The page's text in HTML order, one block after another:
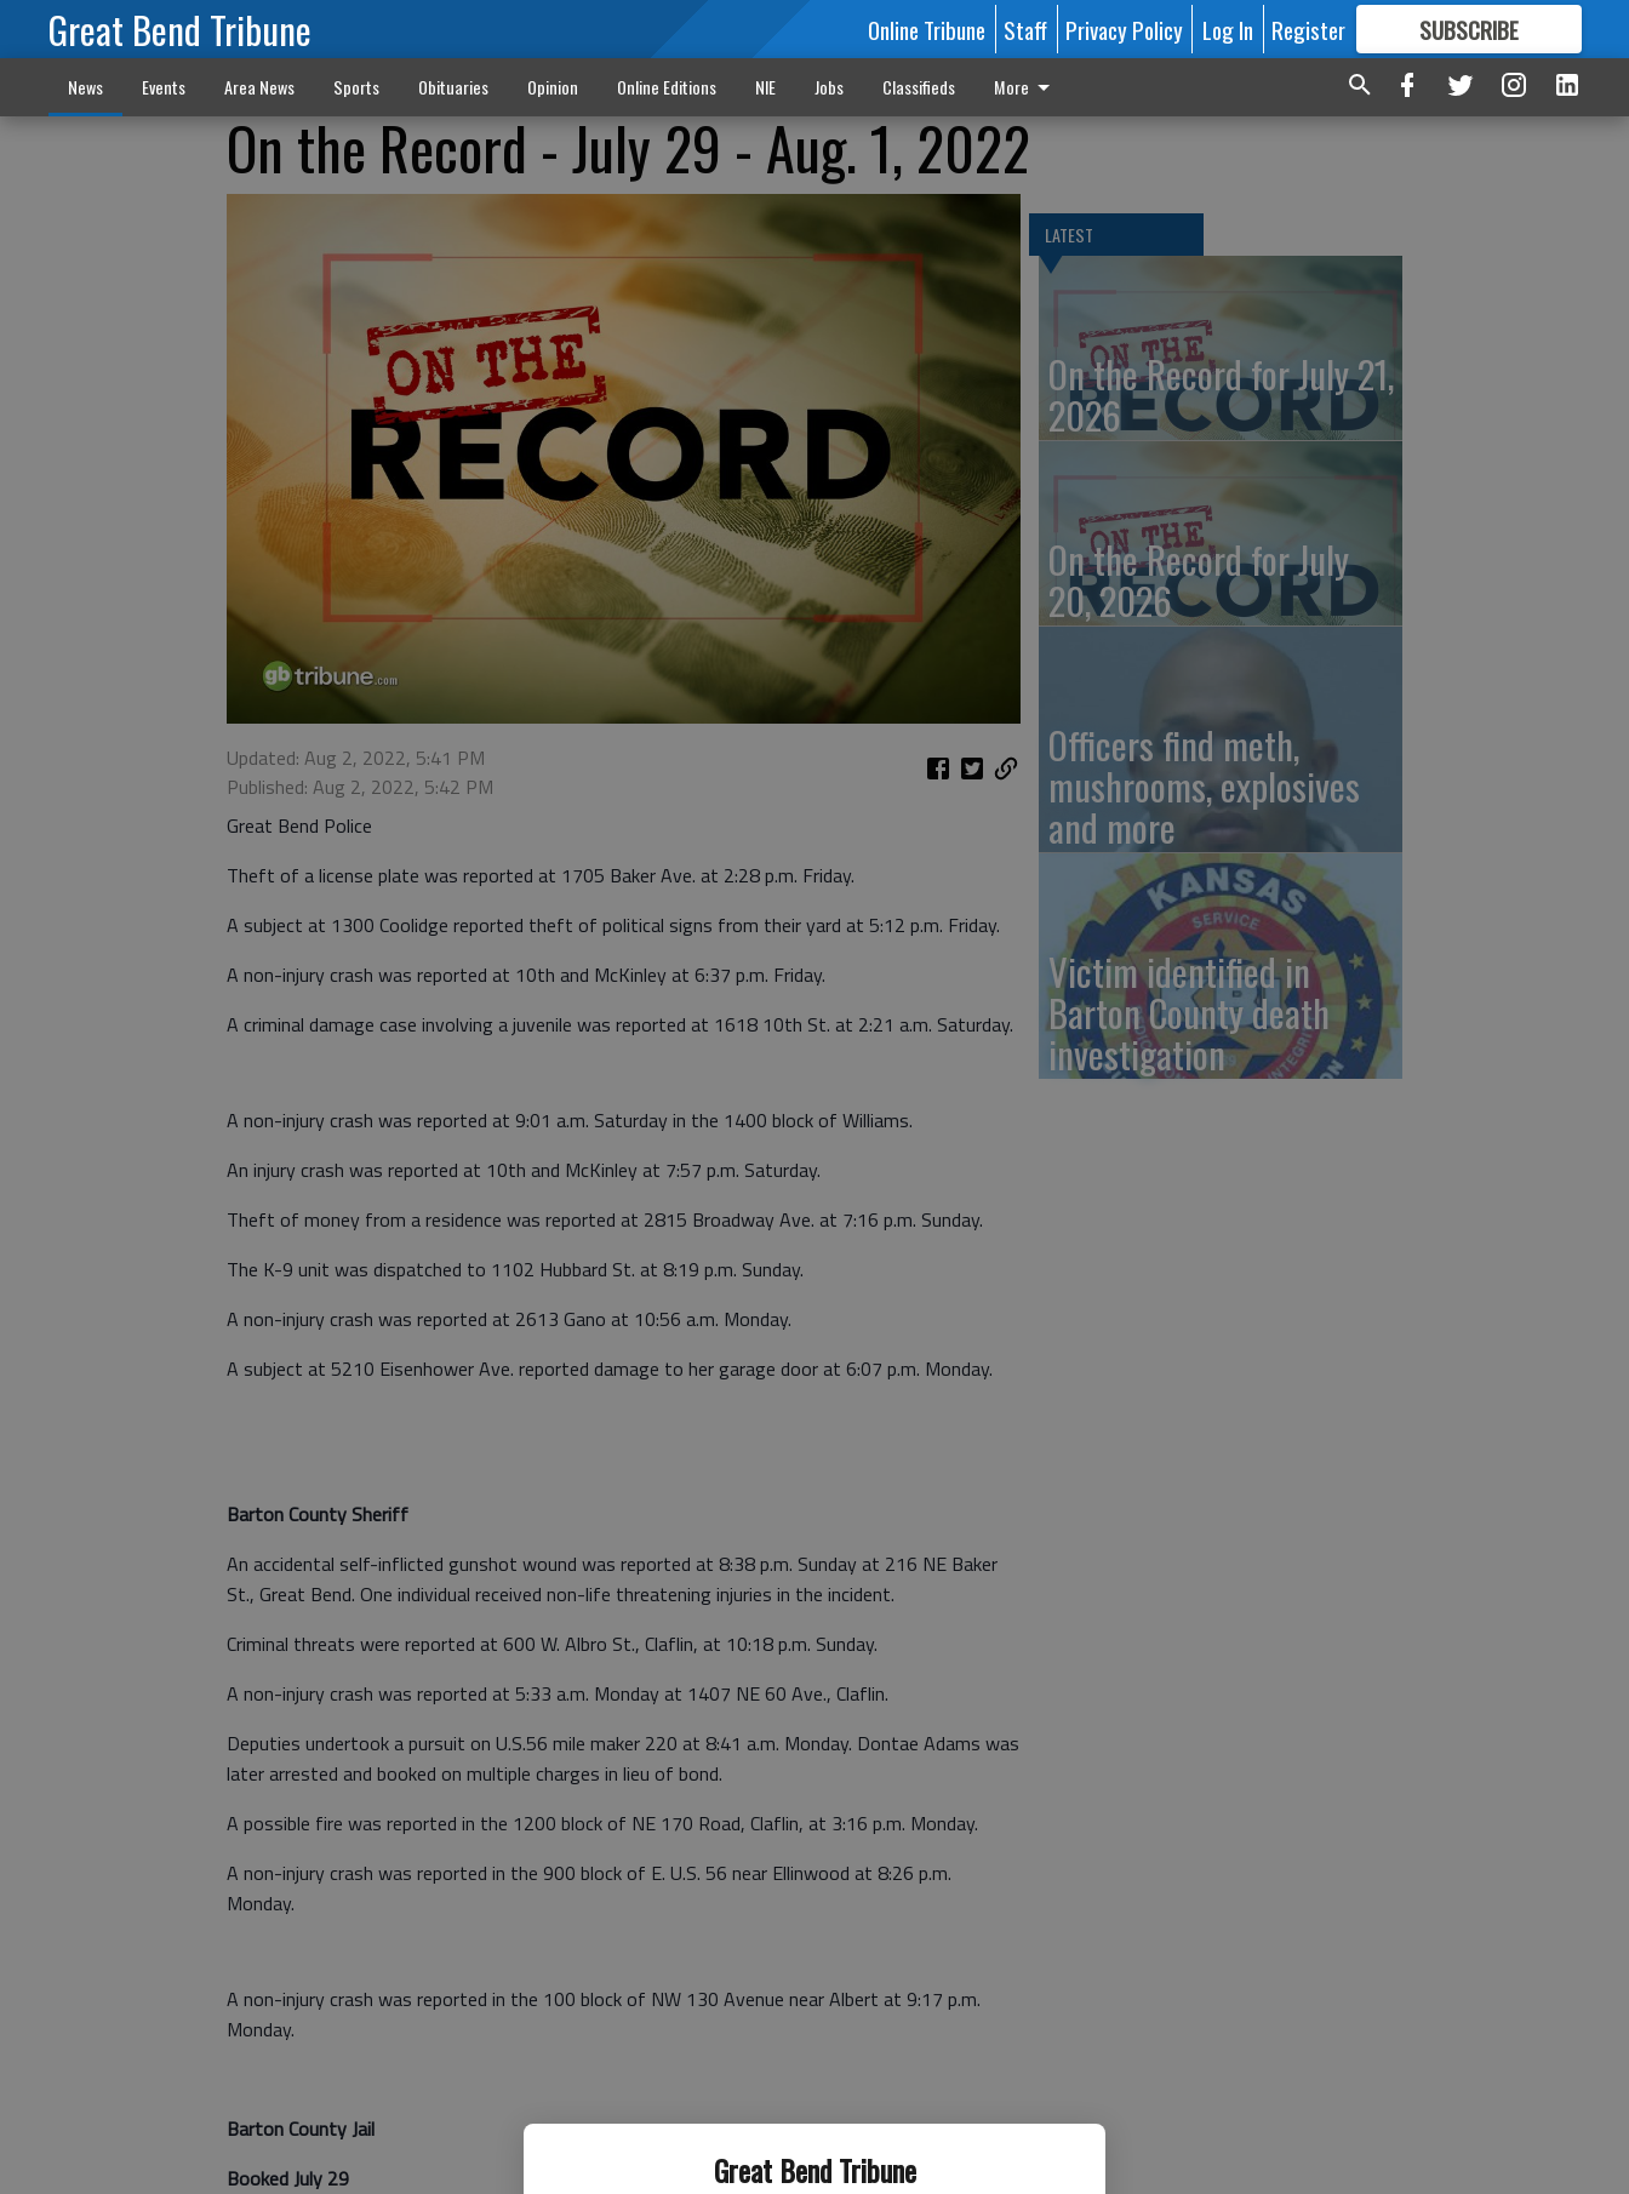
Great Bend Tribune
Great Bend Tribune Online Tribune Staff Privacy Policy Log In Register SUBSCRIBE
FORMORE GREAT CONTENT
News Events Area News Sports Obituaries Opinion Online Editions NIE Jobs Classifieds More
On the Record - July 29 - Aug. 1, 2022
Updated: Aug 2, 2022, 5:41 PM
Published: Aug 2, 2022, 5:42 PM
Great Bend Police
Theft of a license plate was reported at 1705 Baker Ave. at 2:28 p.m. Friday.
A subject at 1300 Coolidge reported theft of political signs from their yard at 5:12 p.m. Friday.
A non-injury crash was reported at 10th and McKinley at 6:37 p.m. Friday.
A criminal damage case involving a juvenile was reported at 1618 10th St. at 2:21 a.m. Saturday.
A non-injury crash was reported at 9:01 a.m. Saturday in the 1400 block of Williams.
An injury crash was reported at 10th and McKinley at 7:57 p.m. Saturday.
Theft of money from a residence was reported at 2815 Broadway Ave. at 7:16 p.m. Sunday.
The K-9 unit was dispatched to 1102 Hubbard St. at 8:19 p.m. Sunday.
A non-injury crash was reported at 2613 Gano at 10:56 a.m. Monday.
A subject at 5210 Eisenhower Ave. reported damage to her garage door at 6:07 p.m. Monday.
Barton County Sheriff
An accidental self-inflicted gunshot wound was reported at 8:38 p.m. Sunday at 216 NE Baker
St., Great Bend. One individual received non-life threatening injuries in the incident.
Criminal threats were reported at 600 W. Albro St., Claflin, at 10:18 p.m. Sunday.
A non-injury crash was reported at 5:33 a.m. Monday at 1407 NE 60 Ave., Claflin.
Deputies undertook a pursuit on U.S.56 mile maker 220 at 8:41 a.m. Monday. Dontae Adams was
later arrested and booked on multiple charges in lieu of bond.
A possible fire was reported in the 1200 block of NE 170 Road, Claflin, at 3:16 p.m. Monday.
A non-injury crash was reported in the 900 block of E. U.S. 56 near Ellinwood at 8:26 p.m.
Monday.
A non-injury crash was reported in the 100 block of NW 130 Avenue near Albert at 9:17 p.m.
Monday.
Barton County Jail
Booked July 29
LATEST
On the Record for July 21,
2026
On the Record for July
20, 2026
Officers find meth,
mushrooms, explosives
and more
Victim identified in
Barton County death
investigation